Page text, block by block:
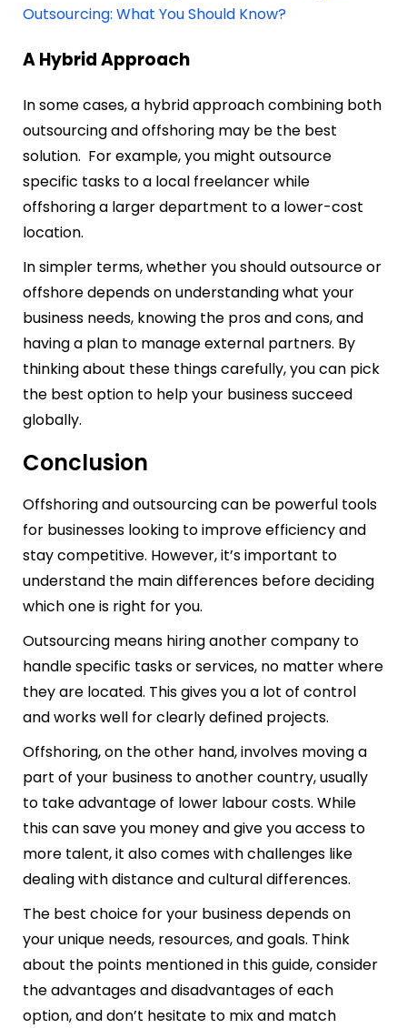
Outsourcing: What You Should Know?
A Hybrid Approach
In some cases, a hybrid approach combining both
outsourcing and offshoring may be the best
solution. For example, you might outsource
specific tasks to a local freelancer while
offshoring a larger department to a lower-cost
location.
In simpler terms, whether you should outsource or
offshore depends on understanding what your
business needs, knowing the pros and cons, and
having a plan to manage external partners. By
thinking about these things carefully, you can pick
the best option to help your business succeed
globally.
Conclusion
Offshoring and outsourcing can be powerful tools
for businesses looking to improve efficiency and
stay competitive. However, it’s important to
understand the main differences before deciding
which one is right for you.
Outsourcing means hiring another company to
handle specific tasks or services, no matter where
they are located. This gives you a lot of control
and works well for clearly defined projects.
Offshoring, on the other hand, involves moving a
part of your business to another country, usually
to take advantage of lower labour costs. While
this can save you money and give you access to
more talent, it also comes with challenges like
dealing with distance and cultural differences.
The best choice for your business depends on
your unique needs, resources, and goals. Think
about the points mentioned in this guide, consider
the advantages and disadvantages of each
option, and don’t hesitate to mix and match